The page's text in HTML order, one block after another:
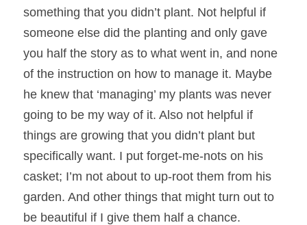
something that you didn’t plant. Not helpful if
someone else did the planting and only gave
you half the story as to what went in, and none
of the instruction on how to manage it. Maybe
he knew that ‘managing’ my plants was never
going to be my way of it. Also not helpful if
things are growing that you didn’t plant but
specifically want. I put forget-me-nots on his
casket; I’m not about to up-root them from his
garden. And other things that might turn out to
be beautiful if I give them half a chance.